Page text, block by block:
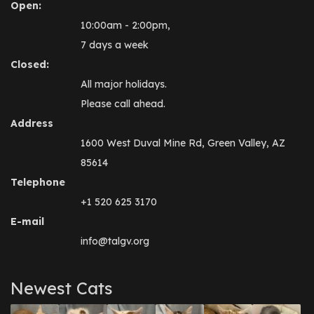
Open:
10:00am - 2:00pm,
7 days a week
Closed:
All major holidays.
Please call ahead.
Address
1600 West Duval Mine Rd, Green Valley, AZ
85614
Telephone
+1 520 625 3170
E-mail
info@talgv.org
Newest Cats